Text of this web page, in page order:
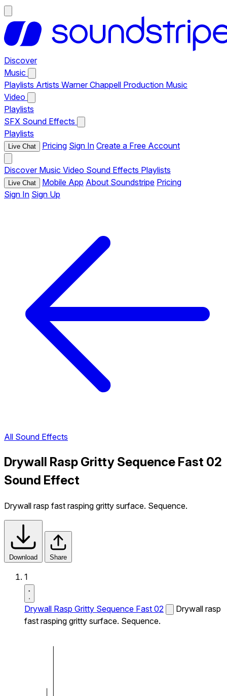
Discover
Music
Playlists Artists Warner Chappell Production Music
Video
Playlists
SFX Sound Effects
Playlists
Live Chat Pricing Sign In Create a Free Account
Discover Music Video Sound Effects Playlists
Live Chat Mobile App About Soundstripe Pricing
Sign In Sign Up
All Sound Effects
Drywall Rasp Gritty Sequence Fast 02
Sound Effect
Drywall rasp fast rasping gritty surface. Sequence.
Download Share
1
Drywall Rasp Gritty Sequence Fast 02
Drywall rasp
fast rasping gritty surface. Sequence.